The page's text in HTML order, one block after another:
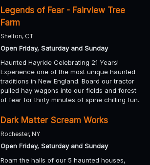
Legends of Fear - Fairview Tree
Farm
Shelton, CT
Open Friday, Saturday and Sunday
Haunted Hayride Celebrating 21 Years!
Experience one of the most unique haunted
traditions in New England. Board our tractor
pulled hay wagons into our fields and forest
of fear for thirty minutes of spine chilling fun.
Dark Matter Scream Works
Rochester, NY
Open Friday, Saturday and Sunday
Roam the halls of our 5 haunted houses,